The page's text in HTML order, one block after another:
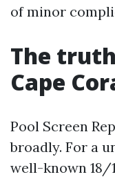
of minor
The
Cape
Pool Screen
broadly. For a
well-known 18/